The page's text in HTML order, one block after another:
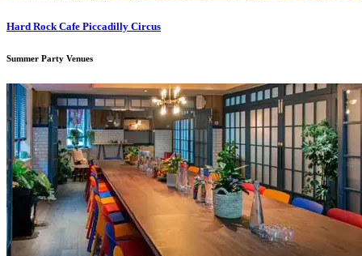
Hard Rock Cafe Piccadilly Circus
Summer Party Venues